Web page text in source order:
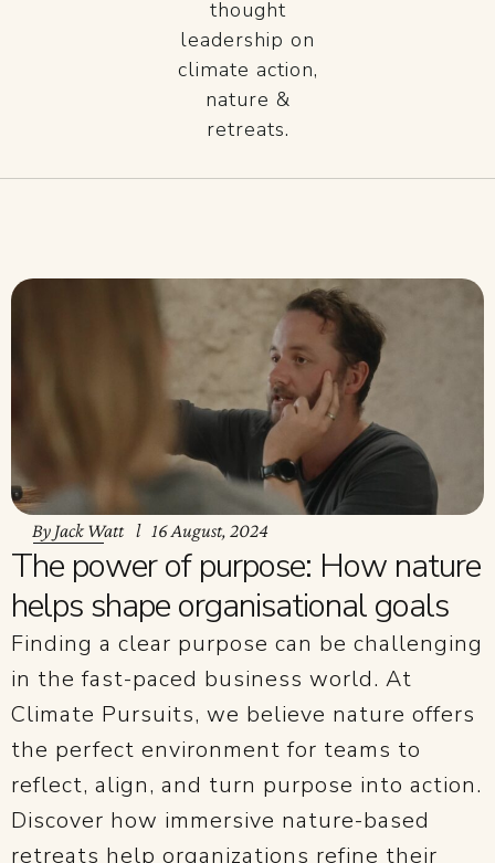
thought
leadership on
climate action,
nature &
retreats.
By Jack Watt 16 August, 2024
The power of purpose: How nature
helps shape organisational goals
Finding a clear purpose can be challenging
in the fast-paced business world. At
Climate Pursuits, we believe nature offers
the perfect environment for teams to
reflect, align, and turn purpose into action.
Discover how immersive nature-based
retreats help organizations refine their